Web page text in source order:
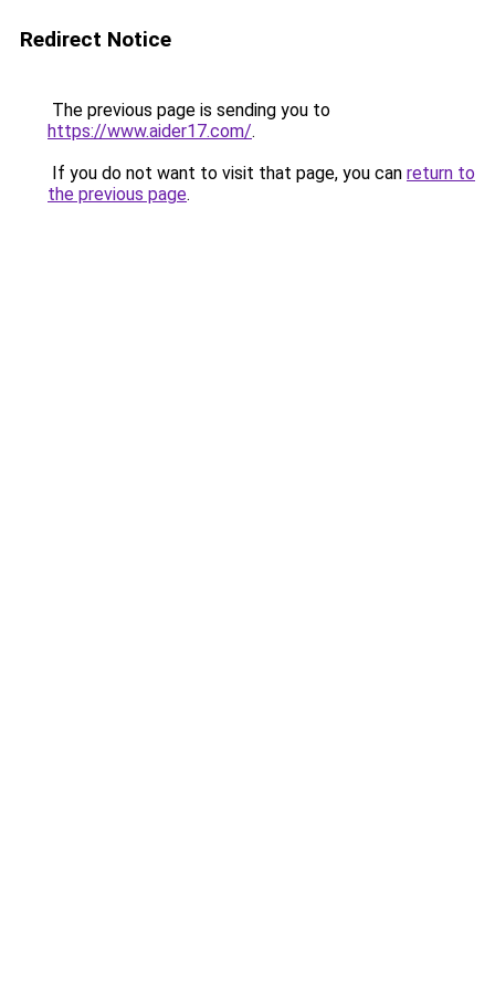
Redirect Notice
The previous page is sending you to
https://www.aider17.com/.
If you do not want to visit that page, you can return to
the previous page.